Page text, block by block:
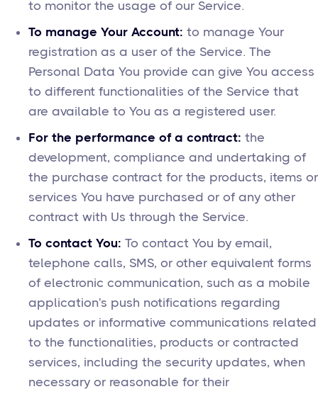
to monitor the usage of our Service.
To manage Your Account: to manage Your
registration as a user of the Service. The
Personal Data You provide can give You access
to different functionalities of the Service that
are available to You as a registered user.
For the performance of a contract: the
development, compliance and undertaking of
the purchase contract for the products, items or
services You have purchased or of any other
contract with Us through the Service.
To contact You: To contact You by email,
telephone calls, SMS, or other equivalent forms
of electronic communication, such as a mobile
application's push notifications regarding
updates or informative communications related
to the functionalities, products or contracted
services, including the security updates, when
necessary or reasonable for their